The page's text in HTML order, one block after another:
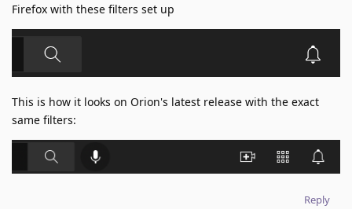
Firefox with these filters set up
This is how it looks on Orion's latest release with the exact
same filters:
Reply